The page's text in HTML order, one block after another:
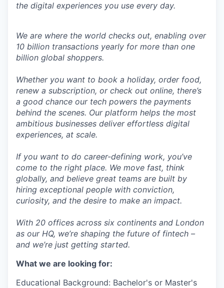
the digital experiences you use every day.
We are where the world checks out, enabling over
10 billion transactions yearly for more than one
billion global shoppers.
Whether you want to book a holiday, order food,
renew a subscription, or check out online, there’s
a good chance our tech powers the payments
behind the scenes. Our platform helps the most
ambitious businesses deliver effortless digital
experiences, at scale.
If you want to do career-defining work, you’ve
come to the right place. We move fast, think
globally, and believe great teams are built by
hiring exceptional people with conviction,
curiosity, and the desire to make an impact.
With 20 offices across six continents and London
as our HQ, we’re shaping the future of fintech –
and we’re just getting started.
What we are looking for:
Educational Background: Bachelor's or Master's